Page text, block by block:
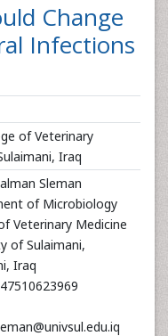
Change
Infections
of Veterinary
Iraq
Sleman
of Microbiology
Veterinary Medicine
of Sulaimani,
Iraq